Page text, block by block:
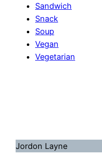
Sandwich
Snack
Soup
Vegan
Vegetarian
Jordon Layne